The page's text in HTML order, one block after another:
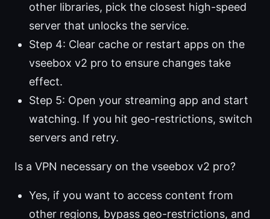
other libraries, pick the closest high-speed
server that unlocks the service.
Step 4: Clear cache or restart apps on the
vseebox v2 pro to ensure changes take
effect.
Step 5: Open your streaming app and start
watching. If you hit geo-restrictions, switch
servers and retry.
Is a VPN necessary on the vseebox v2 pro?
Yes, if you want to access content from
other regions, bypass geo-restrictions, and